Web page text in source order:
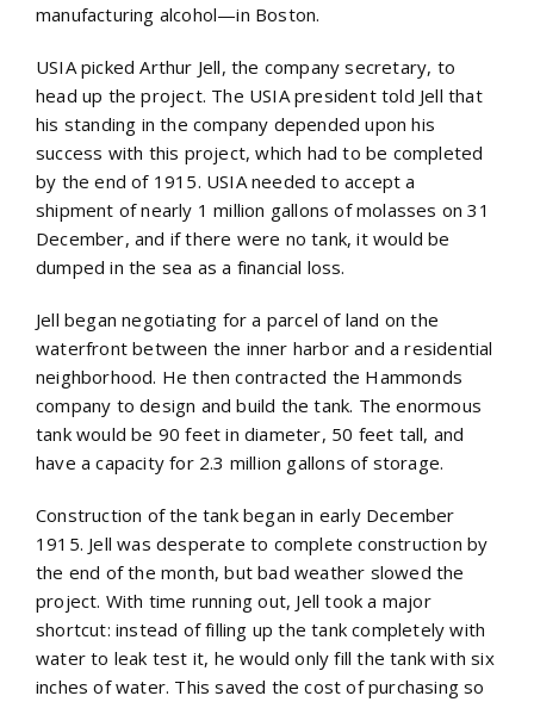
manufacturing alcohol—in Boston.
USIA picked Arthur Jell, the company secretary, to
head up the project. The USIA president told Jell that
his standing in the company depended upon his
success with this project, which had to be completed
by the end of 1915. USIA needed to accept a
shipment of nearly 1 million gallons of molasses on 31
December, and if there were no tank, it would be
dumped in the sea as a financial loss.
Jell began negotiating for a parcel of land on the
waterfront between the inner harbor and a residential
neighborhood. He then contracted the Hammonds
company to design and build the tank. The enormous
tank would be 90 feet in diameter, 50 feet tall, and
have a capacity for 2.3 million gallons of storage.
Construction of the tank began in early December
1915. Jell was desperate to complete construction by
the end of the month, but bad weather slowed the
project. With time running out, Jell took a major
shortcut: instead of filling up the tank completely with
water to leak test it, he would only fill the tank with six
inches of water. This saved the cost of purchasing so